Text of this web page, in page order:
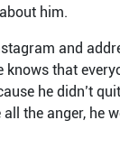
him.
and
that
he didn’t
the anger, he